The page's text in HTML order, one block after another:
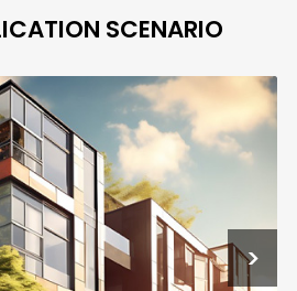
SCENARIO
>